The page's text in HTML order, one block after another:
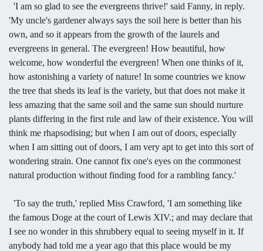
'I am so glad to see the evergreens thrive!' said Fanny, in reply.
'My uncle's gardener always says the soil here is better than his
own, and so it appears from the growth of the laurels and
evergreens in general. The evergreen! How beautiful, how
welcome, how wonderful the evergreen! When one thinks of it,
how astonishing a variety of nature! In some countries we know
the tree that sheds its leaf is the variety, but that does not make it
less amazing that the same soil and the same sun should nurture
plants differing in the first rule and law of their existence. You will
think me rhapsodising; but when I am out of doors, especially
when I am sitting out of doors, I am very apt to get into this sort of
wondering strain. One cannot fix one's eyes on the commonest
natural production without finding food for a rambling fancy.'
'To say the truth,' replied Miss Crawford, 'I am something like
the famous Doge at the court of Lewis XIV.; and may declare that
I see no wonder in this shrubbery equal to seeing myself in it. If
anybody had told me a year ago that this place would be my